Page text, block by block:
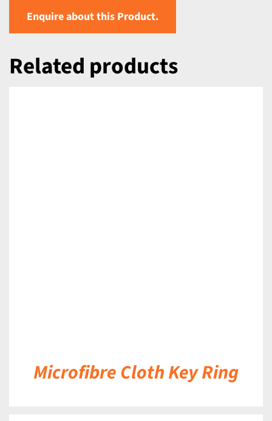
Enquire about this Product.
Related products
Microfibre Cloth Key Ring